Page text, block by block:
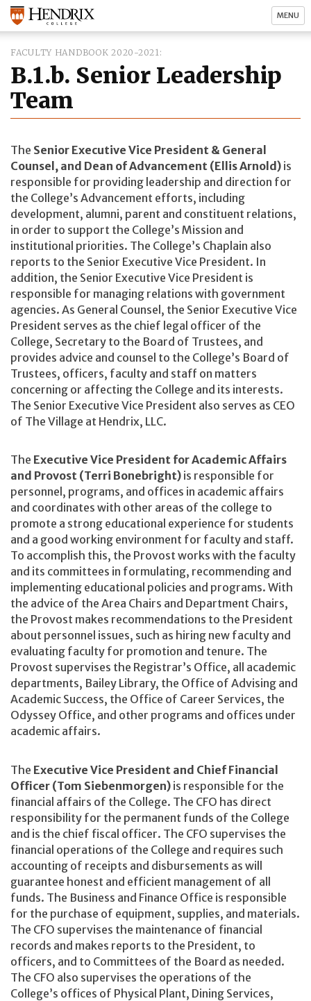
MENU
FACULTY HANDBOOK 2020-2021
B.1.b. Senior Leadership
Team
The Senior Executive Vice President & General
Counsel, and Dean of Advancement (Ellis Arnold) is
responsible for providing leadership and direction for
the College’s Advancement efforts, including
development, alumni, parent and constituent relations,
in order to support the College’s Mission and
institutional priorities. The College’s Chaplain also
reports to the Senior Executive Vice President. In
addition, the Senior Executive Vice President is
responsible for managing relations with government
agencies. As General Counsel, the Senior Executive Vice
President serves as the chief legal officer of the
College, Secretary to the Board of Trustees, and
provides advice and counsel to the College’s Board of
Trustees, officers, faculty and staff on matters
concerning or affecting the College and its interests.
The Senior Executive Vice President also serves as CEO
of The Village at Hendrix, LLC.
The Executive Vice President for Academic Affairs
and Provost (Terri Bonebright) is responsible for
personnel, programs, and offices in academic affairs
and coordinates with other areas of the college to
promote a strong educational experience for students
and a good working environment for faculty and staff.
To accomplish this, the Provost works with the faculty
and its committees in formulating, recommending and
implementing educational policies and programs. With
the advice of the Area Chairs and Department Chairs,
the Provost makes recommendations to the President
about personnel issues, such as hiring new faculty and
evaluating faculty for promotion and tenure. The
Provost supervises the Registrar’s Office, all academic
departments, Bailey Library, the Office of Advising and
Academic Success, the Office of Career Services, the
Odyssey Office, and other programs and offices under
academic affairs.
The Executive Vice President and Chief Financial
Officer (Tom Siebenmorgen) is responsible for the
financial affairs of the College. The CFO has direct
responsibility for the permanent funds of the College
and is the chief fiscal officer. The CFO supervises the
financial operations of the College and requires such
accounting of receipts and disbursements as will
guarantee honest and efficient management of all
funds. The Business and Finance Office is responsible
for the purchase of equipment, supplies, and materials.
The CFO supervises the maintenance of financial
records and makes reports to the President, to
officers, and to Committees of the Board as needed.
The CFO also supervises the operations of the
College’s offices of Physical Plant, Dining Services,